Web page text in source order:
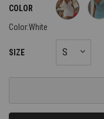
COLOR
Color:White
SIZE